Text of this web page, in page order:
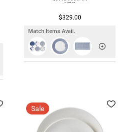
$329.00
Match Items Avail.
Sale